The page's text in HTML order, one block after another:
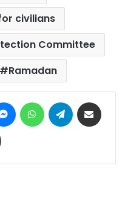
civilians
Committee
Ramadan
MessengerWhatsAppTelegram
Print